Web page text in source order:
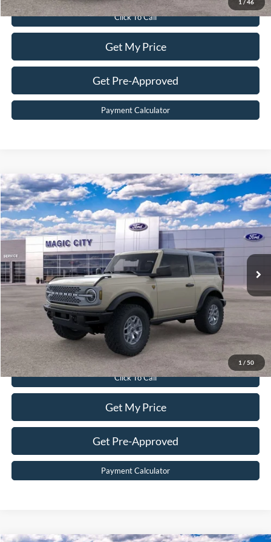
1 / 46
Click To Call
Get My Price
Get Pre-Approved
Payment Calculator
1 / 50
2025Ford BroncoBadlands®
Price Drop
VIN:1FMDE9AH6SLB23603Stock: T43440-2 Model:E9A
In Stock
$51,899
BEST PRICE
Less
MSRP:
Dealer Discount:
$8,200
Dealer Processing Fee:
$899
Sale Price:
Value Your Trade
Click To Call
Get My Price
Get Pre-Approved
Payment Calculator
Compare Vehicle